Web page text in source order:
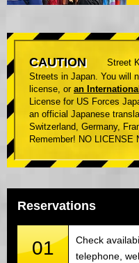
CAUTION
Street
Streets in Japan. You will
license, or an
License for US Forces
an official Japanese
Switzerland, Germany,
Remember! NO LICENSE
Reservations
01
Check
telephone,